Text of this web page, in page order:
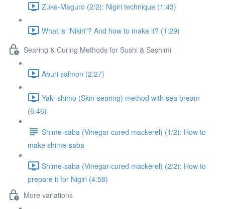
Zuke-Maguro (2/2): Nigiri technique (1:43)
What is "Nikiri"? And how to make it? (1:29)
Searing & Curing Methods for Sushi & Sashimi
Aburi salmon (2:27)
Yaki-shimo (Skin-searing) method with sea bream
(6:46)
Shime-saba (Vinegar-cured mackerel) (1/2): How to
make shime-saba
Shime-saba (Vinegar-cured mackerel) (2/2): How to
prepare it for Nigiri (4:58)
More variations